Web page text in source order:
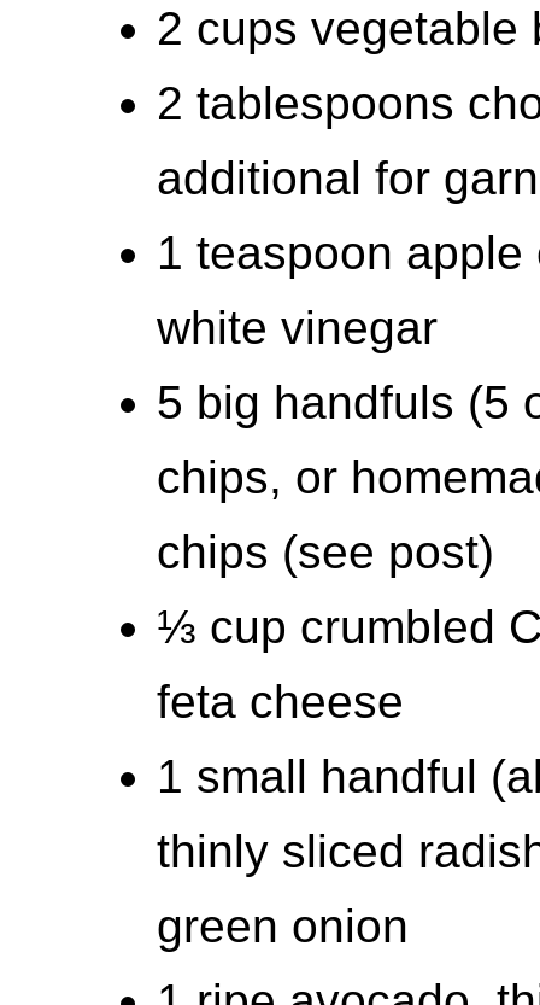
2 cups vegetable
2 tablespoons
additional for
1 teaspoon
white vinegar
5 big handfuls (5
chips, or
chips (see post)
⅓ cup crumbled
feta cheese
1 small handful
thinly sliced
green onion